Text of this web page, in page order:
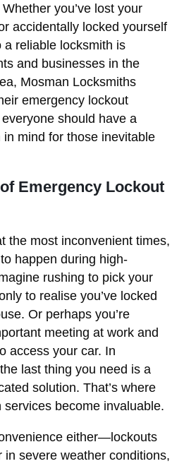
you’ve lost your
accidentally locked yourself
reliable locksmith is
and businesses in the
Mosman Locksmiths
emergency lockout
should have a
mind for those inevitable
Emergency Lockout
the most inconvenient times,
happen during high-
rushing to pick your
to realise you’ve locked
Or perhaps you’re
meeting at work and
access your car. In
last thing you need is a
solution. That’s where
become invaluable.
either—lockouts
in severe weather conditions,